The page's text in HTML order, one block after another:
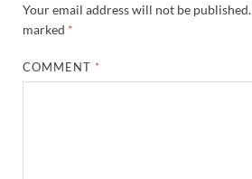
Your email address will not be published.
marked *
COMMENT *